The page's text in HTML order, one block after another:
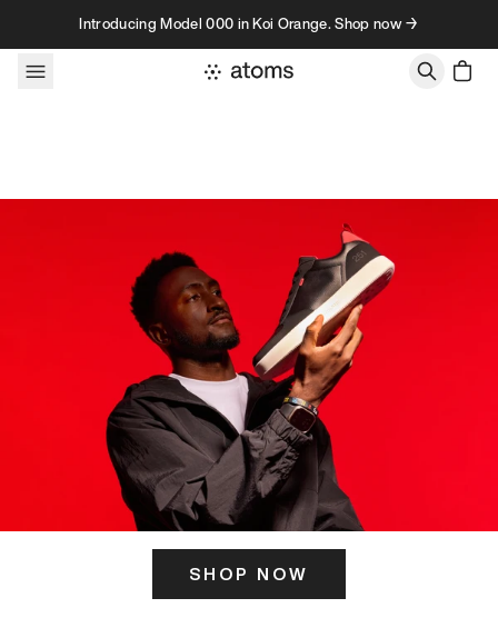
Skip to contentIntroducing Model 000 in Koi Orange. Shop now →
SHOP NOW